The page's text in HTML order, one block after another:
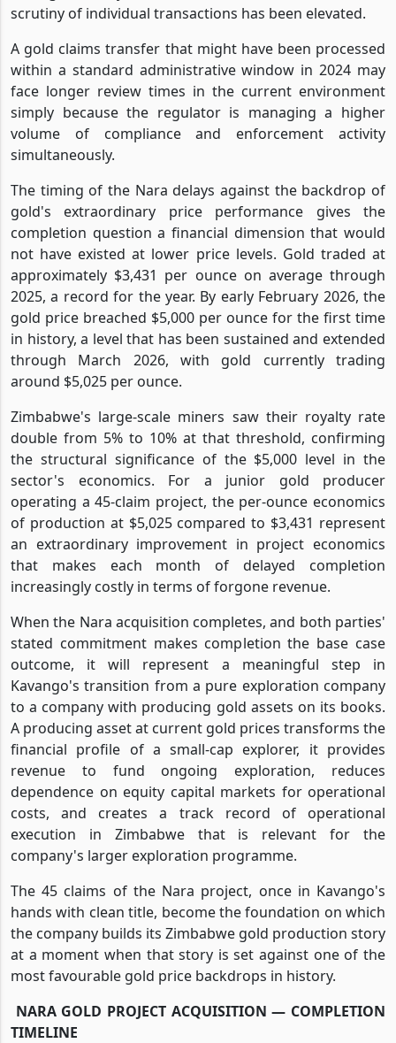
scrutiny of individual transactions has been elevated.
A gold claims transfer that might have been processed
within a standard administrative window in 2024 may
face longer review times in the current environment
simply because the regulator is managing a higher
volume of compliance and enforcement activity
simultaneously.
The timing of the Nara delays against the backdrop of
gold's extraordinary price performance gives the
completion question a financial dimension that would
not have existed at lower price levels. Gold traded at
approximately $3,431 per ounce on average through
2025, a record for the year. By early February 2026, the
gold price breached $5,000 per ounce for the first time
in history, a level that has been sustained and extended
through March 2026, with gold currently trading
around $5,025 per ounce.
Zimbabwe's large-scale miners saw their royalty rate
double from 5% to 10% at that threshold, confirming
the structural significance of the $5,000 level in the
sector's economics. For a junior gold producer
operating a 45-claim project, the per-ounce economics
of production at $5,025 compared to $3,431 represent
an extraordinary improvement in project economics
that makes each month of delayed completion
increasingly costly in terms of forgone revenue.
When the Nara acquisition completes, and both parties'
stated commitment makes completion the base case
outcome, it will represent a meaningful step in
Kavango's transition from a pure exploration company
to a company with producing gold assets on its books.
A producing asset at current gold prices transforms the
financial profile of a small-cap explorer, it provides
revenue to fund ongoing exploration, reduces
dependence on equity capital markets for operational
costs, and creates a track record of operational
execution in Zimbabwe that is relevant for the
company's larger exploration programme.
The 45 claims of the Nara project, once in Kavango's
hands with clean title, become the foundation on which
the company builds its Zimbabwe gold production story
at a moment when that story is set against one of the
most favourable gold price backdrops in history.
NARA GOLD PROJECT ACQUISITION — COMPLETION
TIMELINE